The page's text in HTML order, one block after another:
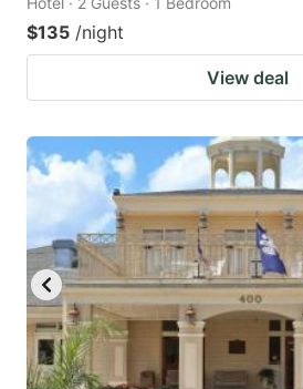
$135 /night
View deal